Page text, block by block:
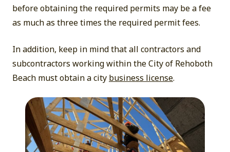
before obtaining the required permits may be a fee
as much as three times the required permit fees.
In addition, keep in mind that all contractors and
subcontractors working within the City of Rehoboth
Beach must obtain a city business license.